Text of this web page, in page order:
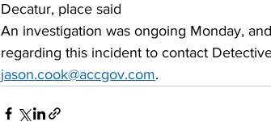
Decatur, place said
An investigation was ongoing Monday,
regarding this incident to contact
jason.cook@accgov.com.